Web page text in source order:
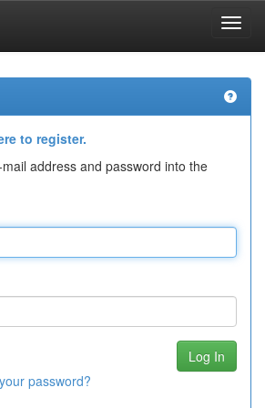
to register.
address and password into the
password?